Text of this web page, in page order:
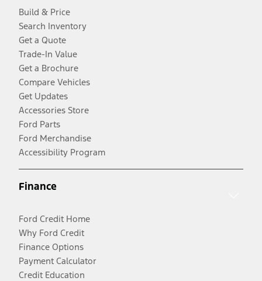
Build & Price
Search Inventory
Get a Quote
Trade-In Value
Get a Brochure
Compare Vehicles
Get Updates
Accessories Store
Ford Parts
Ford Merchandise
Accessibility Program
Finance
Ford Credit Home
Why Ford Credit
Finance Options
Payment Calculator
Credit Education